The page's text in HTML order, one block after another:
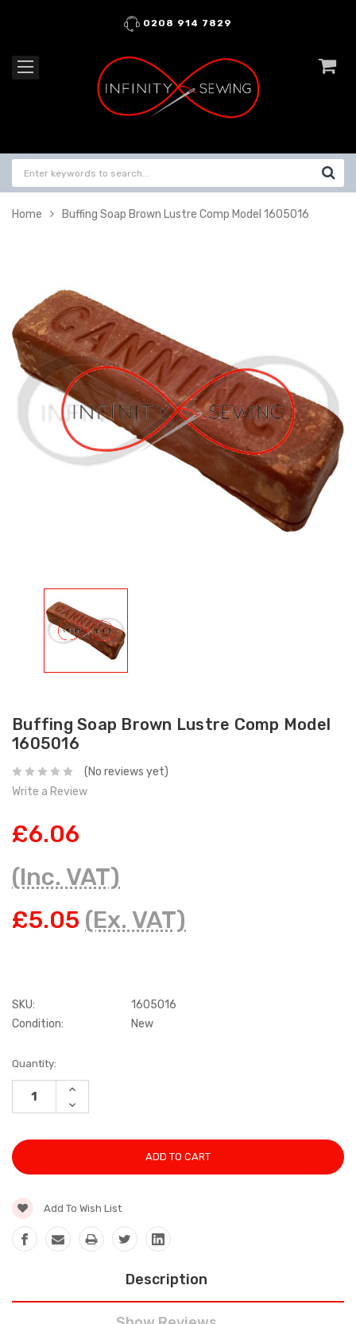
0208 914 7829
Home Buffing Soap Brown Lustre Comp Model 1605016
Buffing Soap Brown Lustre Comp Model
1605016
(No reviews yet)
Write a Review
£6.06
(Inc. VAT)
£5.05 (Ex. VAT)
SKU:
1605016
Condition:
New
Current
Stock:
Quantity:
INCREASE
DECREASE
QUANTITY:
Add To Wish List
Description